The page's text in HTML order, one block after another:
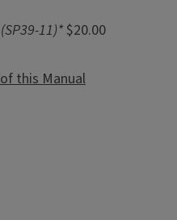
(SP39-11)*$20.00
of this Manual